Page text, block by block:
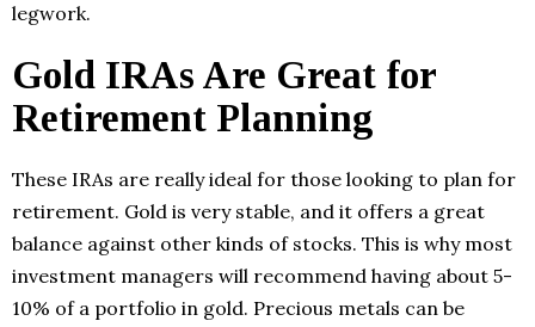
legwork.
Gold IRAs Are Great for
Retirement Planning
These IRAs are really ideal for those looking to plan for
retirement. Gold is very stable, and it offers a great
balance against other kinds of stocks. This is why most
investment managers will recommend having about 5-
10% of a portfolio in gold. Precious metals can be